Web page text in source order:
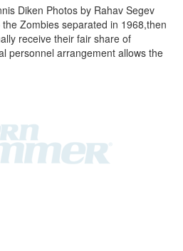
Diken Photos by Rahav Segev
Zombies separated in 1968,then
receive their fair share of
personnel arrangement allows the